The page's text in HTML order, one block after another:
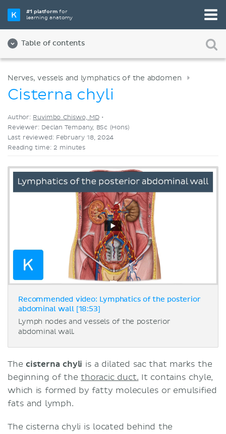
#1 platformfor
learning anatomy
Table of contents
Videos
Nerves, vessels and lymphatics of the abdomen
Cisterna chyli
Author: Ruvimbo Chiswo, MD•
Reviewer: Declan Tempany, BSc (Hons)
Last reviewed: February 18, 2024
Reading time: 2 minutes
Recommended video: Lymphatics of the posterior
abdominal wall [18:53]
Lymph nodes and vessels of the posterior
abdominal wall.
The cisterna chyli is a dilated sac that marks the
beginning of thethoracic duct. It contains chyle,
which is formed by fatty molecules or emulsified
fats and lymph.
The cisterna chyli is located behind the